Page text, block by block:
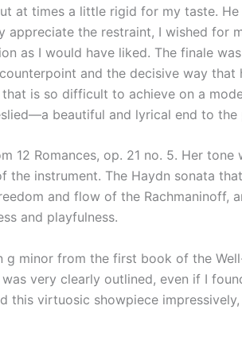
at times a little rigid for my taste.
the restraint, I wished for
as I would have liked. The finale
and the decisive way that
is so difficult to achieve on a
beautiful and lyrical end to the
12 Romances, op. 21 no. 5. Her
instrument. The Haydn sonata
and flow of the Rachmaninoff,
and playfulness.
minor from the first book of the
very clearly outlined, even if I
this virtuosic showpiece